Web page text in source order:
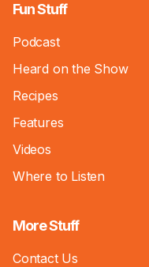
Fun Stuff
Podcast
Heard on the Show
Recipes
Features
Videos
Where to Listen
More Stuff
Contact Us